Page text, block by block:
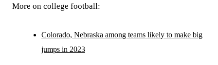
More on college football:
Colorado, Nebraska among teams likely to make big
jumps in 2023